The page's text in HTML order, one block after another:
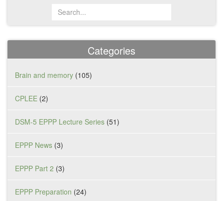
Categories
Brain and memory (105)
CPLEE (2)
DSM-5 EPPP Lecture Series (51)
EPPP News (3)
EPPP Part 2 (3)
EPPP Preparation (24)